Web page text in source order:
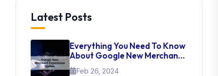
Latest Posts
Everything You Need To Know
About Google New Merchant
Experience Update
Feb 26, 2024